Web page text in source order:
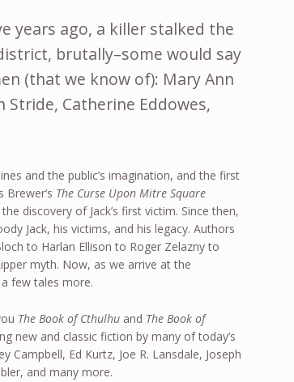
years ago, a killer stalked the
brutally–some would say
(that we know of): Mary Ann
Stride, Catherine Eddowes,
and the public’s imagination, and the first
The Curse Upon Mitre Square
discovery of Jack’s first victim. Since then,
Jack, his victims, and his legacy. Authors
to Harlan Ellison to Roger Zelazny to
myth. Now, as we arrive at the
few tales more.
The Book of Cthulhu and The Book of
new and classic fiction by many of today’s
Campbell, Ed Kurtz, Joe R. Lansdale, Joseph
and many more.